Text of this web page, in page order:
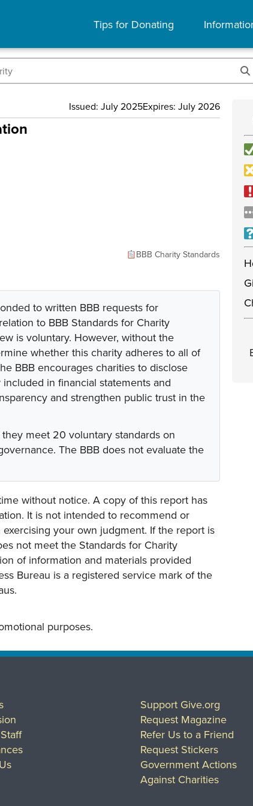
Tips for Donating
Issued: July 2025Expires: July 2026
BBB Charity Standards
to written BBB requests for
to BBB Standards for Charity
is voluntary. However, without the
whether this charity adheres to all of
BBB encourages charities to disclose
in financial statements and
and strengthen public trust in the
meet 20 voluntary standards on
The BBB does not evaluate the
without notice. A copy of this report has
It is not intended to recommend or
your own judgment. If the report is
not meet the Standards for Charity
of information and materials provided
Bureau is a registered service mark of the
purposes.
Support Give.org
Request Magazine
Refer Us to a Friend
Request Stickers
Government Actions
Against Charities